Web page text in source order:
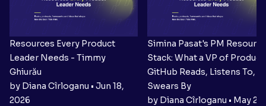
Resources Every Product
Leader Needs - Timmy
Ghiurău
by Diana Cîrloganu • Jun 18,
2026
Simina Pasat's PM Resource
Stack: What a VP of Product
GitHub Reads, Listens To,
Swears By
by Diana Cîrloganu • May 27,